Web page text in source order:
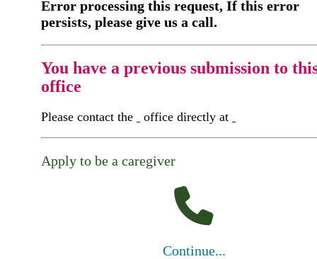
Error processing this request, If this error
persists, please give us a call.
You have a previous submission to
office
Please contact the office directly at
Apply to be a caregiver
Continue...